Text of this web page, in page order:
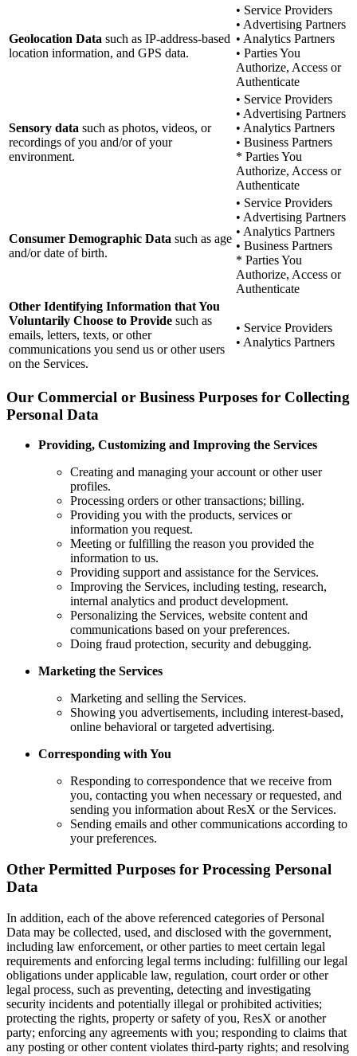
Geolocation Data such as IP-address-based
location information, and GPS data.
• Service Providers
• Advertising Partners
• Analytics Partners
• Parties You
Authorize, Access or
Authenticate
Sensory data such as photos, videos, or
recordings of you and/or of your
environment.
• Service Providers
• Advertising Partners
• Analytics Partners
• Business Partners
* Parties You
Authorize, Access or
Authenticate
Consumer Demographic Data such as age
and/or date of birth.
• Service Providers
• Advertising Partners
• Analytics Partners
• Business Partners
* Parties You
Authorize, Access or
Authenticate
Other Identifying Information that You
Voluntarily Choose to Provide such as
emails, letters, texts, or other
communications you send us or other users
on the Services.
• Service Providers
• Analytics Partners
Our Commercial or Business Purposes for Collecting
Personal Data
Providing, Customizing and Improving the Services
Creating and managing your account or other user
profiles.
Processing orders or other transactions; billing.
Providing you with the products, services or
information you request.
Meeting or fulfilling the reason you provided the
information to us.
Providing support and assistance for the Services.
Improving the Services, including testing, research,
internal analytics and product development.
Personalizing the Services, website content and
communications based on your preferences.
Doing fraud protection, security and debugging.
Marketing the Services
Marketing and selling the Services.
Showing you advertisements, including interest-based,
online behavioral or targeted advertising.
Corresponding with You
Responding to correspondence that we receive from
you, contacting you when necessary or requested, and
sending you information about ResX or the Services.
Sending emails and other communications according to
your preferences.
Other Permitted Purposes for Processing Personal
Data
In addition, each of the above referenced categories of Personal
Data may be collected, used, and disclosed with the government,
including law enforcement, or other parties to meet certain legal
requirements and enforcing legal terms including: fulfilling our legal
obligations under applicable law, regulation, court order or other
legal process, such as preventing, detecting and investigating
security incidents and potentially illegal or prohibited activities;
protecting the rights, property or safety of you, ResX or another
party; enforcing any agreements with you; responding to claims that
any posting or other content violates third-party rights; and resolving